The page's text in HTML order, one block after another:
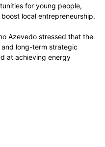
for young people,
local entrepreneurship.
Azevedo stressed that the
long-term strategic
at achieving energy